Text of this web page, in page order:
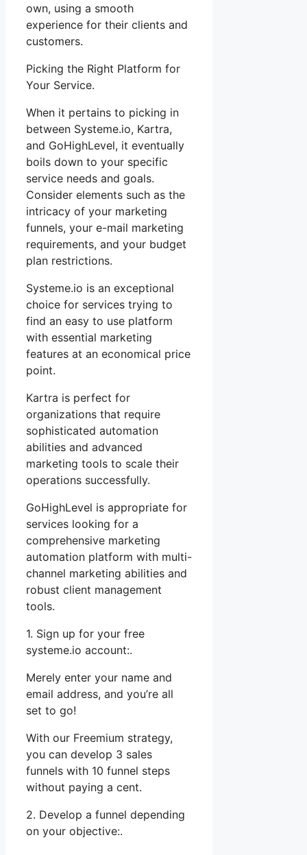
own, using a smooth
experience for their clients and
customers.
Picking the Right Platform for
Your Service.
When it pertains to picking in
between Systeme.io, Kartra,
and GoHighLevel, it eventually
boils down to your specific
service needs and goals.
Consider elements such as the
intricacy of your marketing
funnels, your e-mail marketing
requirements, and your budget
plan restrictions.
Systeme.io is an exceptional
choice for services trying to
find an easy to use platform
with essential marketing
features at an economical price
point.
Kartra is perfect for
organizations that require
sophisticated automation
abilities and advanced
marketing tools to scale their
operations successfully.
GoHighLevel is appropriate for
services looking for a
comprehensive marketing
automation platform with multi-
channel marketing abilities and
robust client management
tools.
1. Sign up for your free
systeme.io account:.
Merely enter your name and
email address, and you’re all
set to go!
With our Freemium strategy,
you can develop 3 sales
funnels with 10 funnel steps
without paying a cent.
2. Develop a funnel depending
on your objective:.